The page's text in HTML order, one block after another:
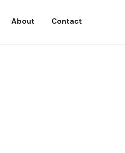
About Contact